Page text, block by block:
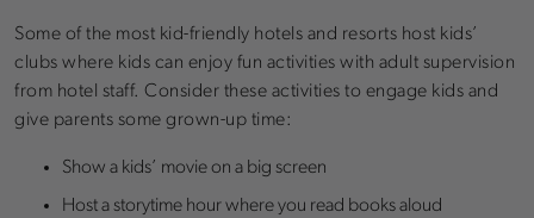
Some of the most kid-friendly hotels and resorts host kids’
clubs where kids can enjoy fun activities with adult supervision
from hotel staff. Consider these activities to engage kids and
give parents some grown-up time:
Show a kids’ movie on a big screen
Host a storytime hour where you read books aloud